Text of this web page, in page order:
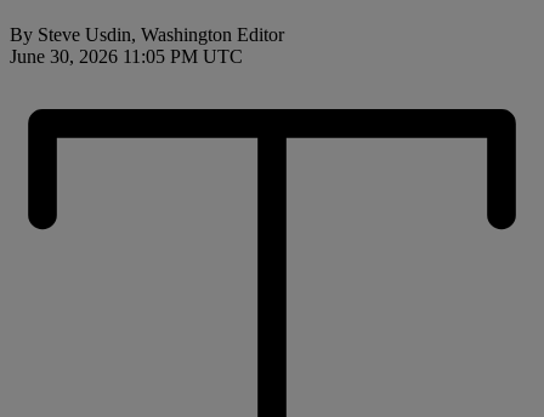
By Steve Usdin, Washington Editor
June 30, 2026 11:05 PM UTC